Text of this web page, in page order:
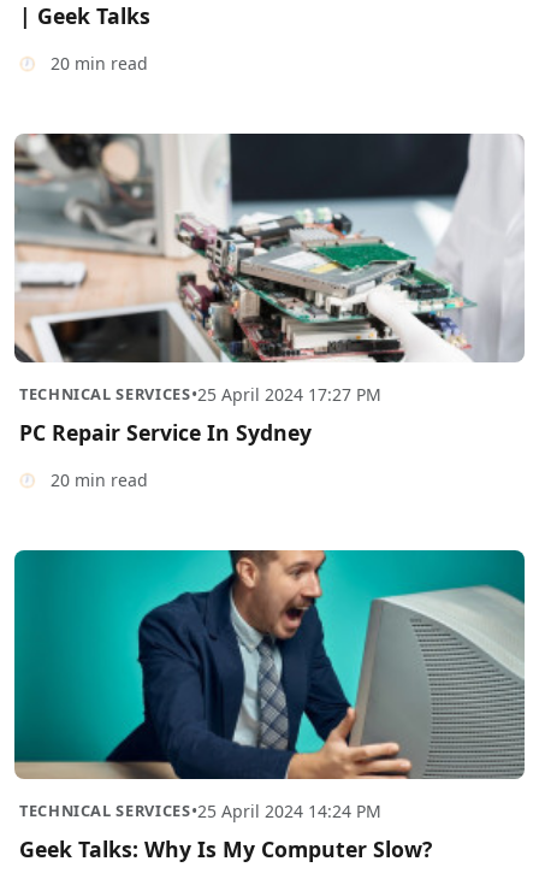
| Geek Talks
20 min read
TECHNICAL SERVICES•25 April 2024 17:27 PM
PC Repair Service In Sydney
20 min read
TECHNICAL SERVICES•25 April 2024 14:24 PM
Geek Talks: Why Is My Computer Slow?